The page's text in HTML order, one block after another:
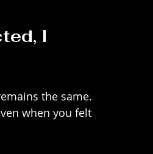
I
the same.
when you felt